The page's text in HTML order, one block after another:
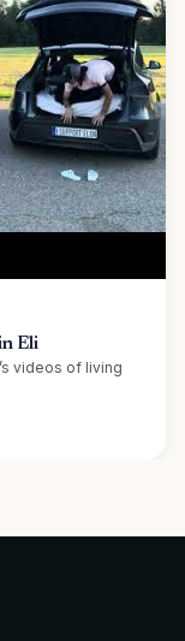
Eli
videos of living